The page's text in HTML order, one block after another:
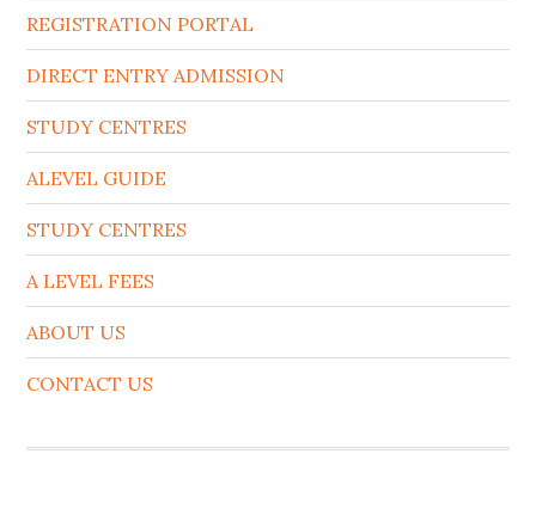
REGISTRATION PORTAL
DIRECT ENTRY ADMISSION
STUDY CENTRES
ALEVEL GUIDE
STUDY CENTRES
A LEVEL FEES
ABOUT US
CONTACT US